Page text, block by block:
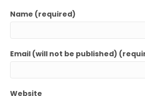
Name (required)
Email (will not be published)
Website